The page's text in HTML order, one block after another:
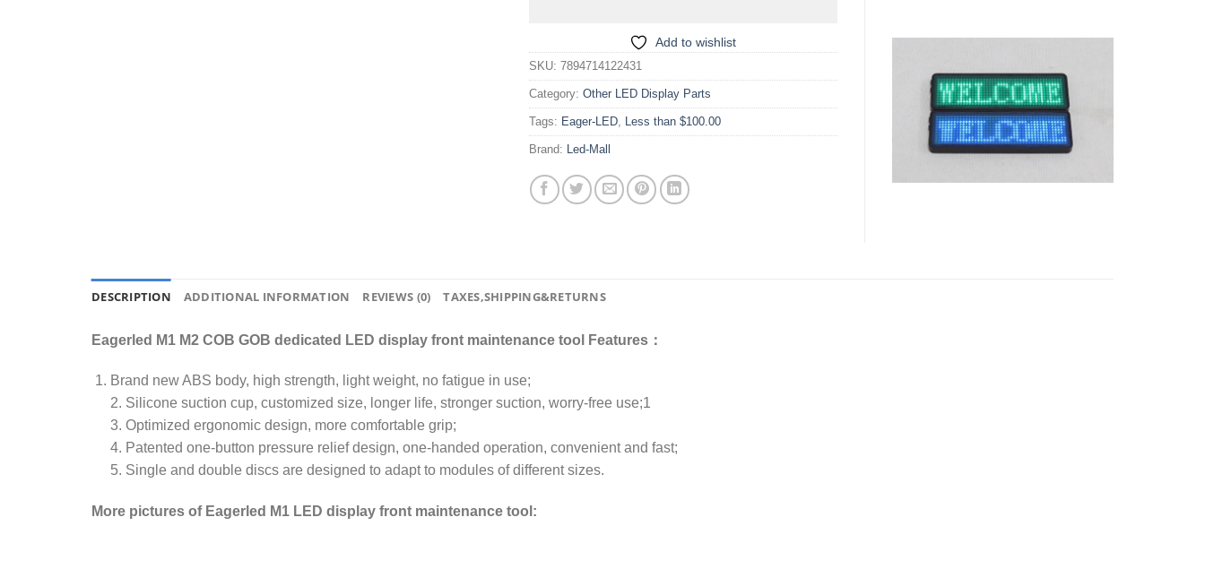
Add to wishlist
SKU: 7894714122431
Category: Other LED Display Parts
Tags: Eager-LED, Less than $100.00
Brand: Led-Mall
DESCRIPTION ADDITIONAL INFORMATION REVIEWS (0) TAXES,SHIPPING&RETURNS
Eagerled M1 M2 COB GOB dedicated LED display front maintenance tool Features：
Brand new ABS body, high strength, light weight, no fatigue in use;
2. Silicone suction cup, customized size, longer life, stronger suction, worry-free use;1
3. Optimized ergonomic design, more comfortable grip;
4. Patented one-button pressure relief design, one-handed operation, convenient and fast;
5. Single and double discs are designed to adapt to modules of different sizes.
More pictures of Eagerled M1 LED display front maintenance tool: